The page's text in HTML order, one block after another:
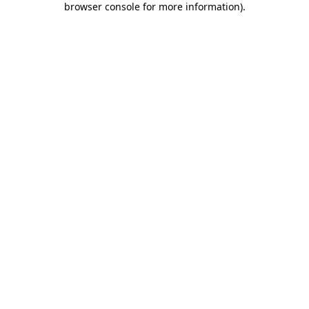
browser console for more information).